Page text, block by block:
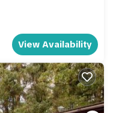
View Availability